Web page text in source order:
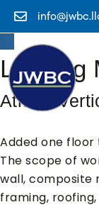
Leading
Atrium
Added one floor
The scope of
wall, composite
framing,